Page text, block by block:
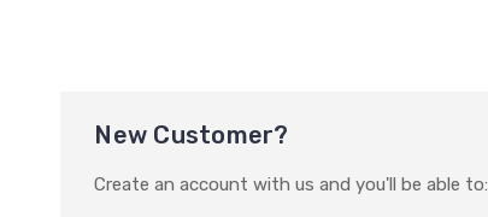
New Customer?
Create an account with us and you'll be able to: